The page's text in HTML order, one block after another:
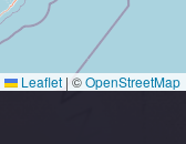
Leaflet | ©OpenStreetMap